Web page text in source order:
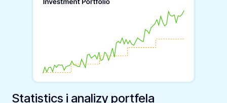
Statistics i analizy portfela